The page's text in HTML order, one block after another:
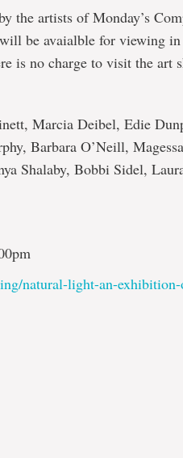
the artists of Monday’s
be avaialble for viewing
is no charge to visit the art
Marcia Deibel, Edie
Barbara O’Neill,
Shalaby, Bobbi Sidel,
natural-light-an-